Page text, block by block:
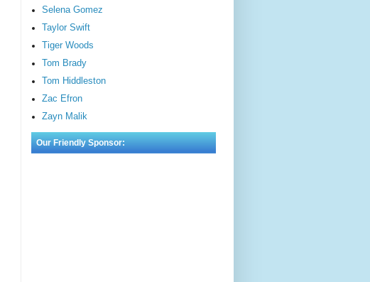
Selena Gomez
Taylor Swift
Tiger Woods
Tom Brady
Tom Hiddleston
Zac Efron
Zayn Malik
Our Friendly Sponsor: